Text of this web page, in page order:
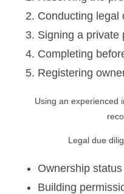
Conducting legal
Signing a private
Completing
Registering
Using an experienced
Legal due
Ownership status
Building